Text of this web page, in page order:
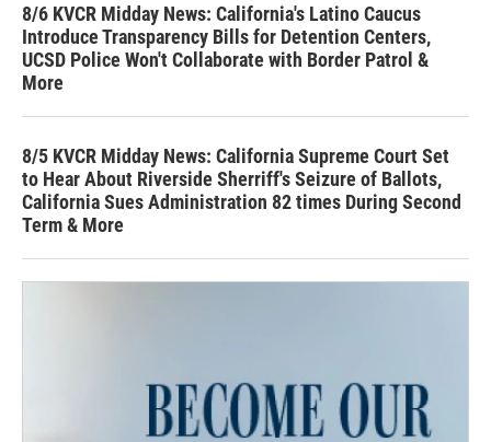
8/6 KVCR Midday News: California's Latino Caucus
Introduce Transparency Bills for Detention Centers,
UCSD Police Won't Collaborate with Border Patrol &
More
8/5 KVCR Midday News: California Supreme Court Set
to Hear About Riverside Sherriff's Seizure of Ballots,
California Sues Administration 82 times During Second
Term & More